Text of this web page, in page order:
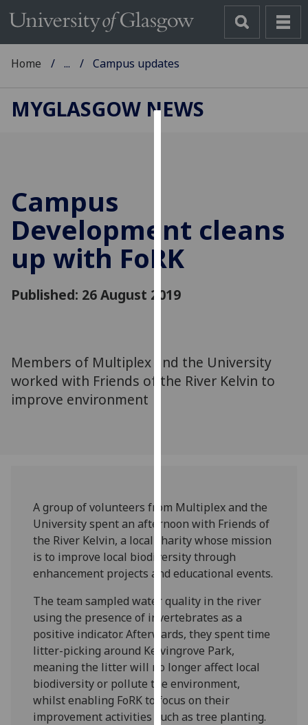
improve
user
experience
allow
via
third
cookies
and
how
we
use
them
on
our
privacy
policy
page.
Analytics
Home ... Campus updates
MYGLASGOW NEWS
Campus
Development cleans
up with FoRK
Published: 26 August 2019
Members of Multiplex and the University
worked with Friends of the River Kelvin to
improve environment
A group of volunteers from Multiplex and the
University spent an afternoon with Friends of
the River Kelvin, a local charity whose mission
is to improve local biodiversity through
enhancement projects and educational events.
The team sampled water quality in the river
using the presence of invertebrates as a
positive indicator. Afterwards, they spent time
litter-picking around Kelvingrove Park,
meaning the litter will no longer affect local
biodiversity or pollute the environment,
whilst enabling FoRK to focus on their
improvement activities such as tree planting.